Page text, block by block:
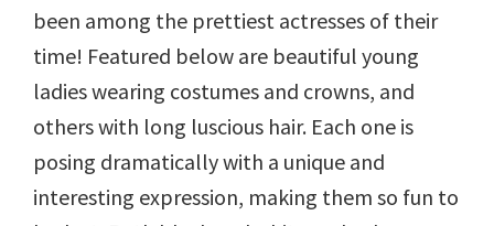
been among the prettiest actresses of their
time! Featured below are beautiful young
ladies wearing costumes and crowns, and
others with long luscious hair. Each one is
posing dramatically with a unique and
interesting expression, making them so fun to